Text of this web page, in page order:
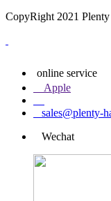
CopyRight 2021
online service
Apple
sales@plenty-
Wechat